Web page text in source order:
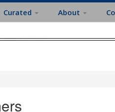
Curated About